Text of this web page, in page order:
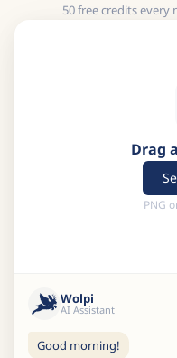
50 free credits every
Drag
PNG
Wolpi
AI Assistant
Good morning!